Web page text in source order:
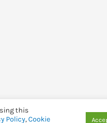
this
Policy,Cookie